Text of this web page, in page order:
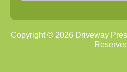
Copyright © 2026 Driveway